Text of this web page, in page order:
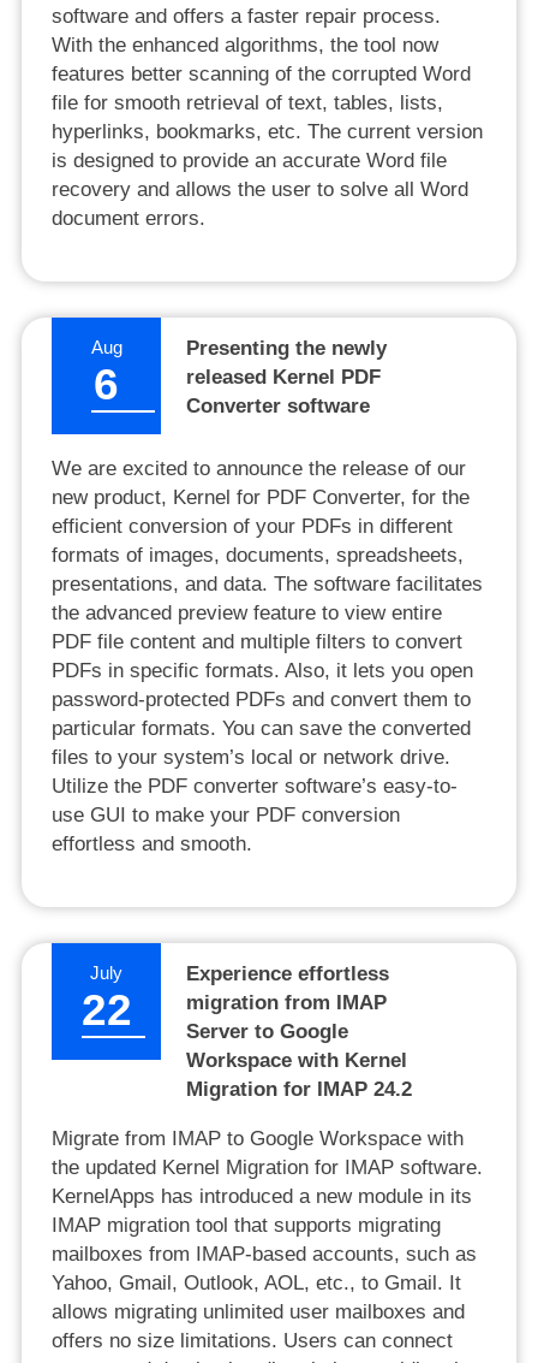
software and offers a faster repair process.
With the enhanced algorithms, the tool now
features better scanning of the corrupted Word
file for smooth retrieval of text, tables, lists,
hyperlinks, bookmarks, etc. The current version
is designed to provide an accurate Word file
recovery and allows the user to solve all Word
document errors.
Aug
6
Presenting the newly
released Kernel PDF
Converter software
We are excited to announce the release of our
new product, Kernel for PDF Converter, for the
efficient conversion of your PDFs in different
formats of images, documents, spreadsheets,
presentations, and data. The software facilitates
the advanced preview feature to view entire
PDF file content and multiple filters to convert
PDFs in specific formats. Also, it lets you open
password-protected PDFs and convert them to
particular formats. You can save the converted
files to your system’s local or network drive.
Utilize the PDF converter software’s easy-to-
use GUI to make your PDF conversion
effortless and smooth.
July
22
Experience effortless
migration from IMAP
Server to Google
Workspace with Kernel
Migration for IMAP 24.2
Migrate from IMAP to Google Workspace with
the updated Kernel Migration for IMAP software.
KernelApps has introduced a new module in its
IMAP migration tool that supports migrating
mailboxes from IMAP-based accounts, such as
Yahoo, Gmail, Outlook, AOL, etc., to Gmail. It
allows migrating unlimited user mailboxes and
offers no size limitations. Users can connect